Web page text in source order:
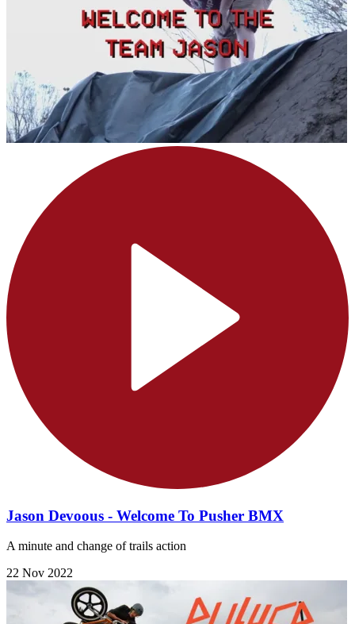
Jason Devoous - Welcome To Pusher BMX
A minute and change of trails action
22 Nov 2022